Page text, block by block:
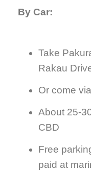
By Car:
Take
Rakau
Or come
About 25-
CBD
Free
paid at